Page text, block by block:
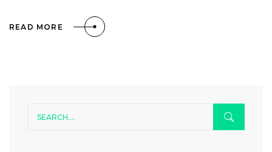
READ MORE